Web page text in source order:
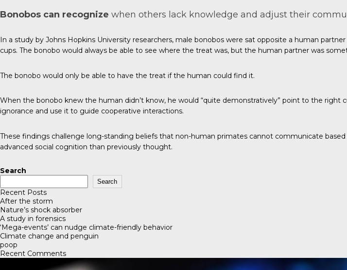
Bonobos can recognize when others lack knowledge and adjust their
In a study by Johns Hopkins University researchers, male bonobos were sat opposite a human
cups. The bonobo would always be able to see where the treat was, but the human partner was
The bonobo would only be able to have the treat if the human could find it.
When the bonobo knew the human didn’t know, he would “quite demonstratively” point to the right
ignorance and use it to guide cooperative interactions.
These findings challenge long-standing beliefs that non-human primates cannot communicate
advanced social cognition than previously thought.
Search
Search
Recent Posts
After the storm
Nature’s shock absorber
A study in forensics
‘Mega-events’ can nudge climate-friendly behavior
Climate change and penguin
poop
Recent Comments